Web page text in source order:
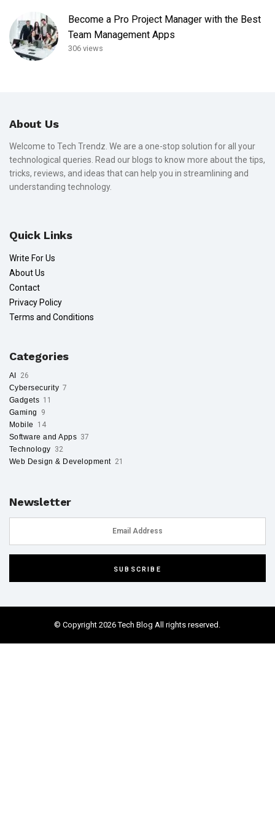
Become a Pro Project Manager with the Best
Team Management Apps
306 views
About Us
Welcome to Tech Trendz. We are a one-stop solution for all your
technological queries. Read our blogs to know more about the tips,
tricks, reviews, and ideas that can help you in streamlining and
understanding technology.
Quick Links
Write For Us
About Us
Contact
Privacy Policy
Terms and Conditions
Categories
AI
26
Cybersecurity 7
Gadgets 11
Gaming
9
Mobile
14
Software and Apps 37
Technology 32
Web Design & Development 21
Newsletter
© Copyright 2026 Tech Blog All rights reserved.